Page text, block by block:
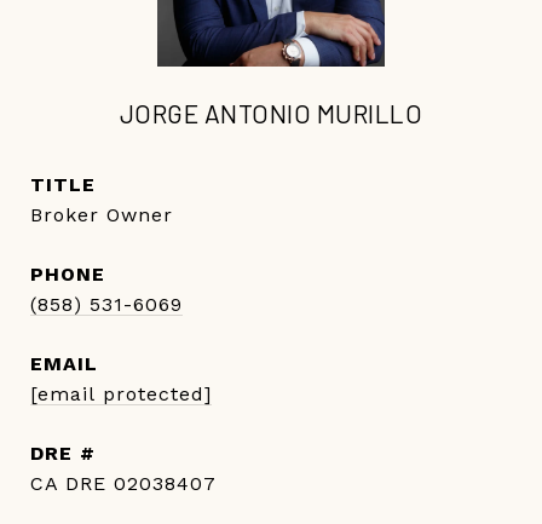
JORGE ANTONIO MURILLO
TITLE
Broker Owner
PHONE
(858) 531-6069
EMAIL
[email protected]
DRE #
CA DRE 02038407